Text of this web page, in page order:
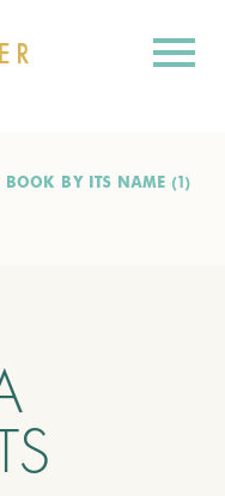
BY ITS NAME (1)